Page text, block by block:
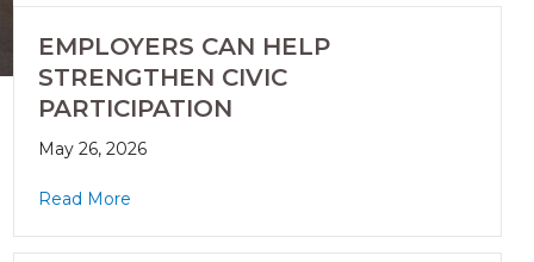
EMPLOYERS CAN HELP
STRENGTHEN CIVIC
PARTICIPATION
May 26, 2026
Read More